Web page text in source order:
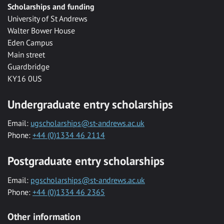
Scholarships and funding
University of St Andrews
Walter Bower House
Eden Campus
Main street
Guardbridge
KY16 0US
Undergraduate entry scholarships
Email: ugscholarships@st-andrews.ac.uk
Phone: +44 (0)1334 46 2114
Postgraduate entry scholarships
Email: pgscholarships@st-andrews.ac.uk
Phone: +44 (0)1334 46 2365
Other information